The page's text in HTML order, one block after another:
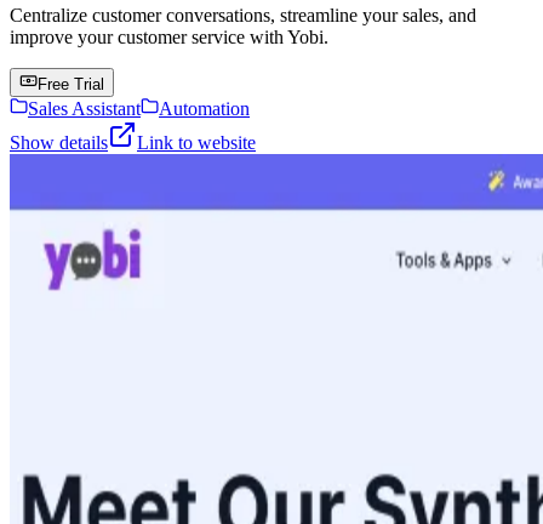
Centralize customer conversations, streamline your sales, and
improve your customer service with Yobi.
Free Trial
Sales Assistant
Automation
Show details
Link to website